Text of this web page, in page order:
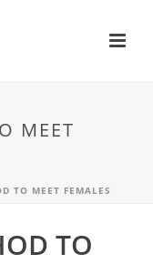
MEET
TO MEET FEMALES
TO